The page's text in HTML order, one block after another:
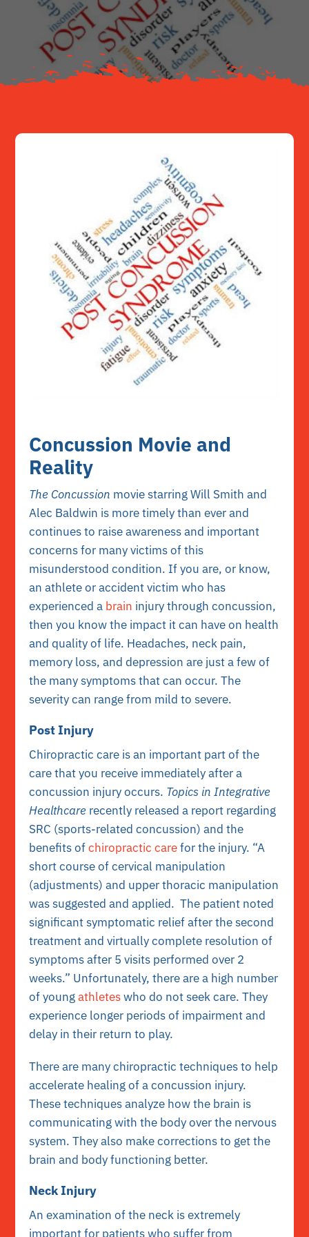
Resources
Concussion Movie and
Reality
The Concussion movie starring Will Smith and
Alec Baldwin is more timely than ever and
continues to raise awareness and important
concerns for many victims of this
misunderstood condition. If you are, or know,
an athlete or accident victim who has
experienced a brain injury through concussion,
then you know the impact it can have on health
and quality of life. Headaches, neck pain,
memory loss, and depression are just a few of
the many symptoms that can occur. The
severity can range from mild to severe.
Post Injury
Chiropractic care is an important part of the
care that you receive immediately after a
concussion injury occurs. Topics in Integrative
Healthcare recently released a report regarding
SRC (sports-related concussion) and the
benefits ofchiropractic carefor the injury. “A
short course of cervical manipulation
(adjustments) and upper thoracic manipulation
was suggested and applied. The patient noted
significant symptomatic relief after the second
treatment and virtually complete resolution of
symptoms after 5 visits performed over 2
weeks.” Unfortunately, there are a high number
of youngathleteswho do not seek care. They
experience longer periods of impairment and
delay in their return to play.
There are many chiropractic techniques to help
accelerate healing of a concussion injury.
These techniques analyze how the brain is
communicating with the body over the nervous
system. They also make corrections to get the
brain and body functioning better.
Neck Injury
An examination of the neck is extremely
important for patients who suffer from